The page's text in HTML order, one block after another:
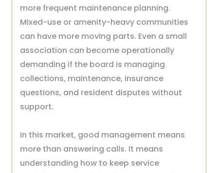
more frequent maintenance planning.
Mixed-use or amenity-heavy communities
can have more moving parts. Even a small
association can become operationally
demanding if the board is managing
collections, maintenance, insurance
questions, and resident disputes without
support.
In this market, good management means
more than answering calls. It means
understanding how to keep service